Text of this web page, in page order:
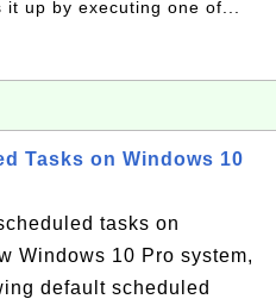
up by executing one of...
Tasks on Windows 10
tasks on
Windows 10 Pro system,
default scheduled